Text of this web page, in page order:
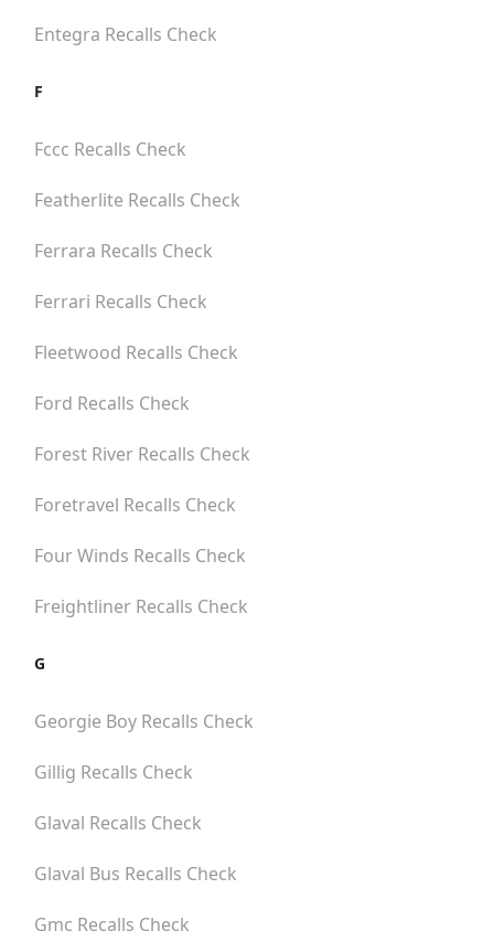
Entegra Recalls Check
F
Fccc Recalls Check
Featherlite Recalls Check
Ferrara Recalls Check
Ferrari Recalls Check
Fleetwood Recalls Check
Ford Recalls Check
Forest River Recalls Check
Foretravel Recalls Check
Four Winds Recalls Check
Freightliner Recalls Check
G
Georgie Boy Recalls Check
Gillig Recalls Check
Glaval Recalls Check
Glaval Bus Recalls Check
Gmc Recalls Check